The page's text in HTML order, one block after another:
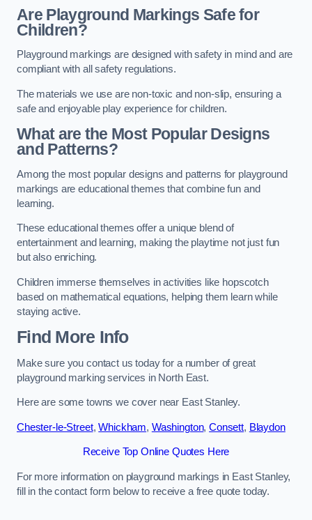
Are Playground Markings Safe for
Children?
Playground markings are designed with safety in mind and are
compliant with all safety regulations.
The materials we use are non-toxic and non-slip, ensuring a
safe and enjoyable play experience for children.
What are the Most Popular Designs
and Patterns?
Among the most popular designs and patterns for playground
markings are educational themes that combine fun and
learning.
These educational themes offer a unique blend of
entertainment and learning, making the playtime not just fun
but also enriching.
Children immerse themselves in activities like hopscotch
based on mathematical equations, helping them learn while
staying active.
Find More Info
Make sure you contact us today for a number of great
playground marking services in North East.
Here are some towns we cover near East Stanley.
Chester-le-Street,Whickham, Washington,Consett, Blaydon
Receive Top Online Quotes Here
For more information on playground markings in East Stanley,
fill in the contact form below to receive a free quote today.